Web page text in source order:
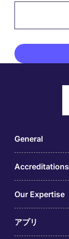
General
Accreditations
Our Expertise
アプリ